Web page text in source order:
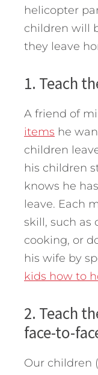
helicopter
children will
they leave
1. Teach
A friend of
items he
children
his children
knows he
leave. Each
skill, such as
cooking, or
his wife by
kids how to
2. Teach
face-to-
Our children